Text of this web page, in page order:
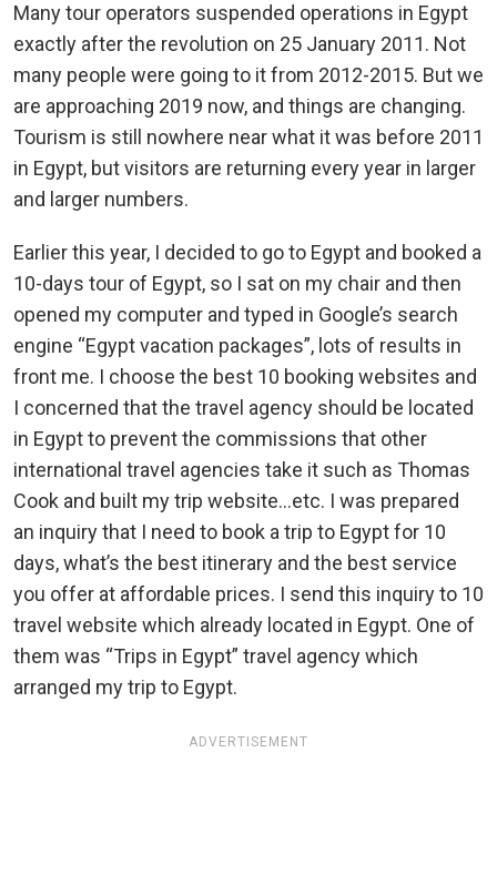
Many tour operators suspended operations in Egypt
exactly after the revolution on 25 January 2011. Not
many people were going to it from 2012-2015. But we
are approaching 2019 now, and things are changing.
Tourism is still nowhere near what it was before 2011
in Egypt, but visitors are returning every year in larger
and larger numbers.
Earlier this year, I decided to go to Egypt and booked a
10-days tour of Egypt, so I sat on my chair and then
opened my computer and typed in Google’s search
engine “Egypt vacation packages”, lots of results in
front me. I choose the best 10 booking websites and
I concerned that the travel agency should be located
in Egypt to prevent the commissions that other
international travel agencies take it such as Thomas
Cook and built my trip website…etc. I was prepared
an inquiry that I need to book a trip to Egypt for 10
days, what’s the best itinerary and the best service
you offer at affordable prices. I send this inquiry to 10
travel website which already located in Egypt. One of
them was “Trips in Egypt” travel agency which
arranged my trip to Egypt.
ADVERTISEMENT